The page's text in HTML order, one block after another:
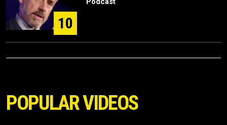
10
POPULAR VIDEOS